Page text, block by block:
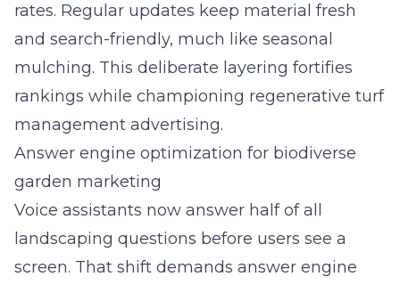
rates. Regular updates keep material fresh
and search-friendly, much like seasonal
mulching. This deliberate layering fortifies
rankings while championing regenerative turf
management advertising.
Answer engine optimization for biodiverse
garden marketing
Voice assistants now answer half of all
landscaping questions before users see a
screen. That shift demands answer engine